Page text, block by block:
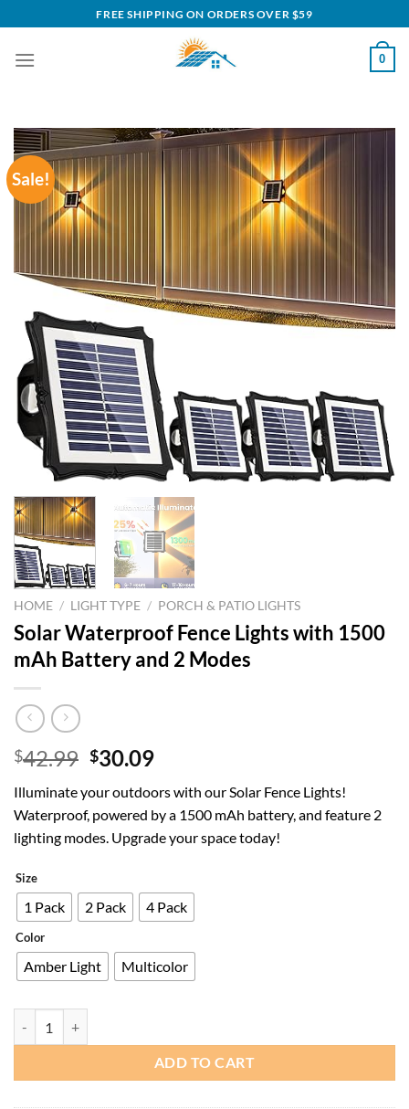
to
content
FREE SHIPPING ON ORDERS OVER $59
0
Sale!
HOME / LIGHT TYPE / PORCH & PATIO LIGHTS
Solar Waterproof Fence Lights with 1500
mAh Battery and 2 Modes
$42.99 Original
was:
$42.99.
$30.09Current
is:
$30.09.
Illuminate your outdoors with our Solar Fence Lights!
Waterproof, powered by a 1500 mAh battery, and feature 2
lighting modes. Upgrade your space today!
Size
1 Pack 2 Pack 4 Pack
Color
Amber Light Multicolor
ADD TO CART